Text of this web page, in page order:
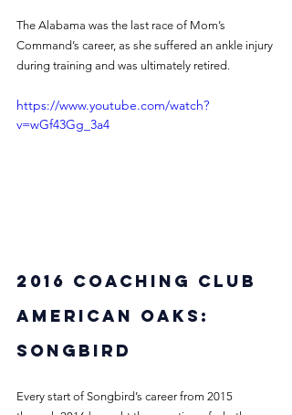
The Alabama was the last race of Mom’s
Command’s career, as she suffered an ankle injury
during training and was ultimately retired.
https://www.youtube.com/watch?
v=wGf43Gg_3a4
2016 Coaching Club
American Oaks:
Songbird
Every start of Songbird’s career from 2015